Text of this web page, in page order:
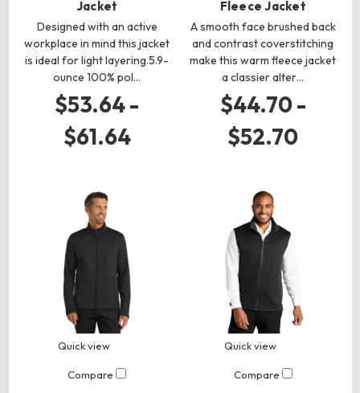
Jacket
Designed with an active
workplace in mind this jacket
is ideal for light layering.5.9-
ounce 100% pol…
$53.64 -
$61.64
Fleece Jacket
A smooth face brushed back
and contrast coverstitching
make this warm fleece jacket
a classier alter…
$44.70 -
$52.70
Quick view
Compare
Quick view
Compare